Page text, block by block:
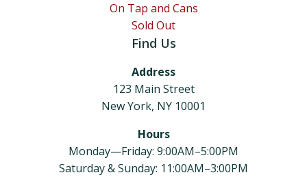
On Tap and Cans
Sold Out
Find Us
Address
123 Main Street
New York, NY 10001
Hours
Monday—Friday: 9:00AM–5:00PM
Saturday & Sunday: 11:00AM–3:00PM